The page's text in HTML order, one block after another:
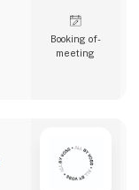
Booking of­
meeting